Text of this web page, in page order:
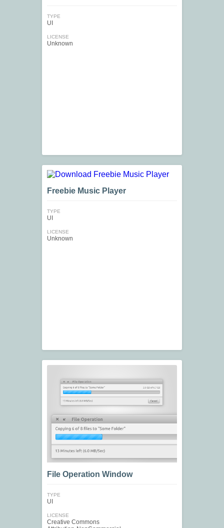
TYPE
UI
LICENSE
Unknown
Freebie Music Player
TYPE
UI
LICENSE
Unknown
File Operation Window
TYPE
UI
LICENSE
Creative Commons